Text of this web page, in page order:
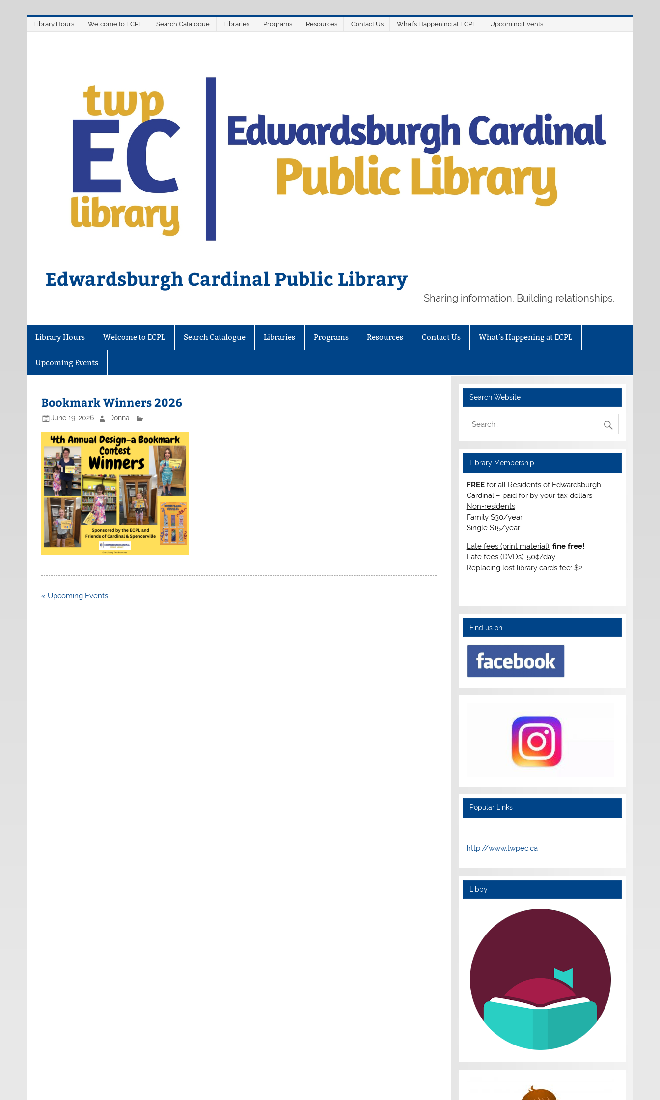
Library Hours Welcome to ECPL Search Catalogue Libraries Programs Resources Contact Us What’s Happening at ECPL Upcoming Events
Edwardsburgh Cardinal Public Library
Sharing information. Building relationships.
Library Hours Welcome to ECPL Search Catalogue Libraries Programs Resources Contact Us What’s Happening at ECPL
Upcoming Events
Bookmark Winners 2026
June 19, 2026 Donna
Post
« Upcoming Events
Search Website
Library Membership
FREEfor all Residents of Edwardsburgh
Cardinal – paid for by your tax dollars
Non-residents:
Family $30/year
Single $15/year
Late fees (print material): fine free!
Late fees (DVDs): 50¢/day
Replacing lost library cards fee: $2
Find us on…
Popular Links
http://www.twpec.ca
Libby